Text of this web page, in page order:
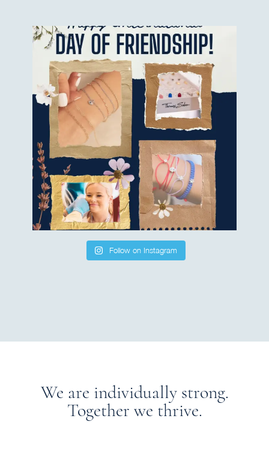
Follow on Instagram
We are individually strong.
Together we thrive.